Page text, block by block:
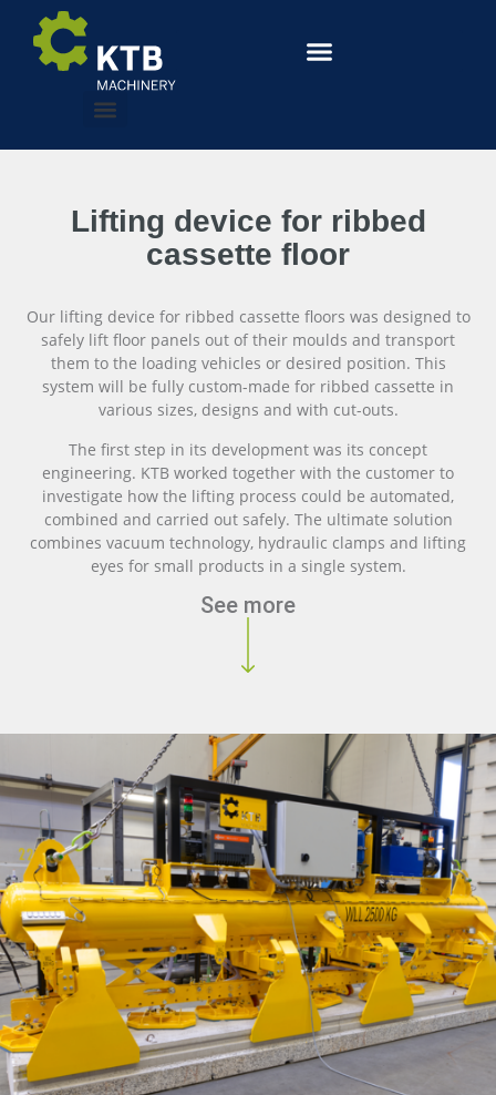
Lifting device for ribbed
cassette floor
Our lifting device for ribbed cassette floors was designed to
safely lift floor panels out of their moulds and transport
them to the loading vehicles or desired position. This
system will be fully custom-made for ribbed cassette in
various sizes, designs and with cut-outs.
The first step in its development was its concept
engineering. KTB worked together with the customer to
investigate how the lifting process could be automated,
combined and carried out safely. The ultimate solution
combines vacuum technology, hydraulic clamps and lifting
eyes for small products in a single system.
See more